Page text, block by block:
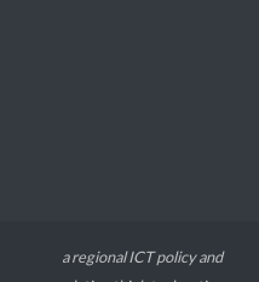
a regional ICT policy and